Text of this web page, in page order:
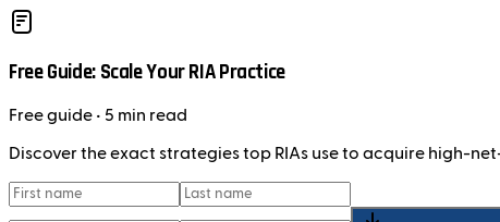
Free Guide: Scale Your RIA Practice
Freeguide • 5 min read
Discover the exact strategies top RIAs use to acquire high-